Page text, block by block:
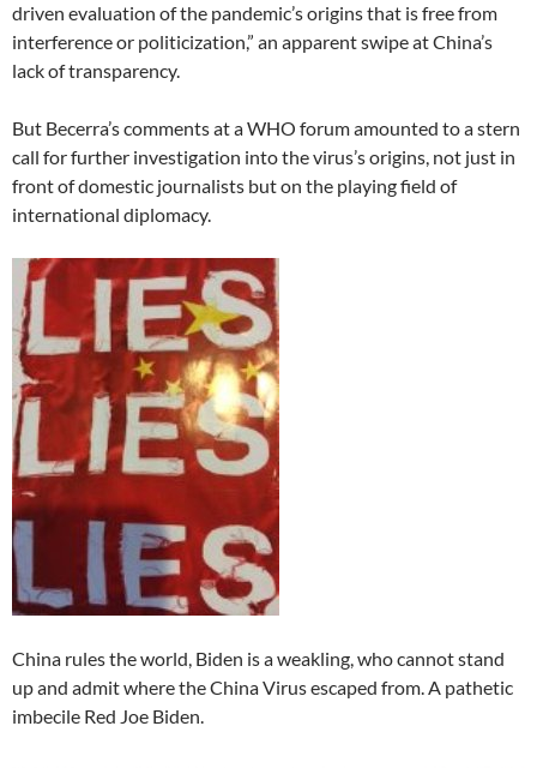
driven evaluation of the pandemic’s origins that is free from
interference or politicization,” an apparent swipe at China’s
lack of transparency.
But Becerra’s comments at a WHO forum amounted to a stern
call for further investigation into the virus’s origins, not just in
front of domestic journalists but on the playing field of
international diplomacy.
China rules the world, Biden is a weakling, who cannot stand
up and admit where the China Virus escaped from. A pathetic
imbecile Red Joe Biden.